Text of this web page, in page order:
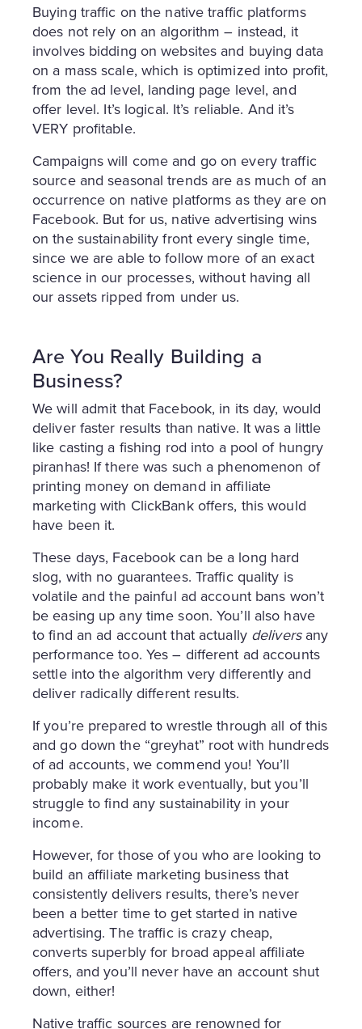
Buying traffic on the native traffic platforms
does not rely on an algorithm – instead, it
involves bidding on websites and buying data
on a mass scale, which is optimized into profit,
from the ad level, landing page level, and
offer level. It’s logical. It’s reliable. And it’s
VERY profitable.
Campaigns will come and go on every traffic
source and seasonal trends are as much of an
occurrence on native platforms as they are on
Facebook. But for us, native advertising wins
on the sustainability front every single time,
since we are able to follow more of an exact
science in our processes, without having all
our assets ripped from under us.
Are You Really Building a
Business?
We will admit that Facebook, in its day, would
deliver faster results than native. It was a little
like casting a fishing rod into a pool of hungry
piranhas! If there was such a phenomenon of
printing money on demand in affiliate
marketing with ClickBank offers, this would
have been it.
These days, Facebook can be a long hard
slog, with no guarantees. Traffic quality is
volatile and the painful ad account bans won’t
be easing up any time soon. You’ll also have
to find an ad account that actually deliversany
performance too. Yes – different ad accounts
settle into the algorithm very differently and
deliver radically different results.
If you’re prepared to wrestle through all of this
and go down the “greyhat” root with hundreds
of ad accounts, we commend you! You’ll
probably make it work eventually, but you’ll
struggle to find any sustainability in your
income.
However, for those of you who are looking to
build an affiliate marketing business that
consistently delivers results, there’s never
been a better time to get started in native
advertising. The traffic is crazy cheap,
converts superbly for broad appeal affiliate
offers, and you’ll never have an account shut
down, either!
Native traffic sources are renowned for